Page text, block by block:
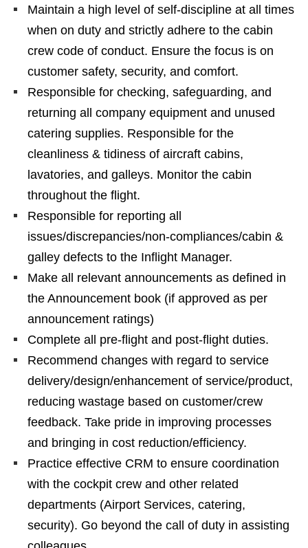
Maintain a high level of self-discipline at all times
when on duty and strictly adhere to the cabin
crew code of conduct. Ensure the focus is on
customer safety, security, and comfort.
Responsible for checking, safeguarding, and
returning all company equipment and unused
catering supplies. Responsible for the
cleanliness & tidiness of aircraft cabins,
lavatories, and galleys. Monitor the cabin
throughout the flight.
Responsible for reporting all
issues/discrepancies/non-compliances/cabin &
galley defects to the Inflight Manager.
Make all relevant announcements as defined in
the Announcement book (if approved as per
announcement ratings)
Complete all pre-flight and post-flight duties.
Recommend changes with regard to service
delivery/design/enhancement of service/product,
reducing wastage based on customer/crew
feedback. Take pride in improving processes
and bringing in cost reduction/efficiency.
Practice effective CRM to ensure coordination
with the cockpit crew and other related
departments (Airport Services, catering,
security). Go beyond the call of duty in assisting